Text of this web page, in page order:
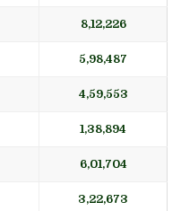
8,12,226
5,98,487
4,59,553
1,38,894
6,01,704
3,22,673